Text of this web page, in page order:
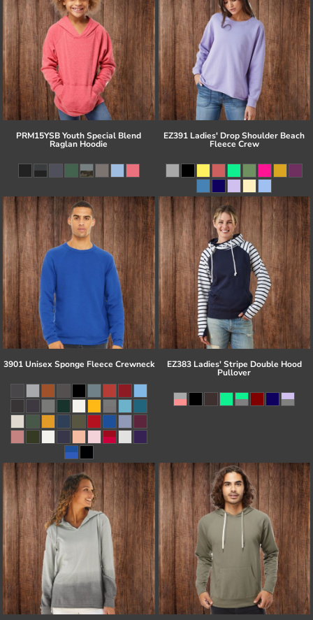
PRM15YSB Youth Special Blend
Raglan Hoodie
EZ391 Ladies' Drop Shoulder Beach
Fleece Crew
3901 Unisex Sponge Fleece Crewneck EZ383 Ladies' Stripe Double Hood
Pullover